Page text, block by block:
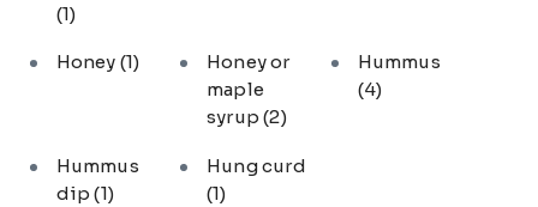
(1)
Honey (1)
Honey or
maple
syrup(2)
Hummus
(4)
Hummus
dip(1)
Hung curd
(1)